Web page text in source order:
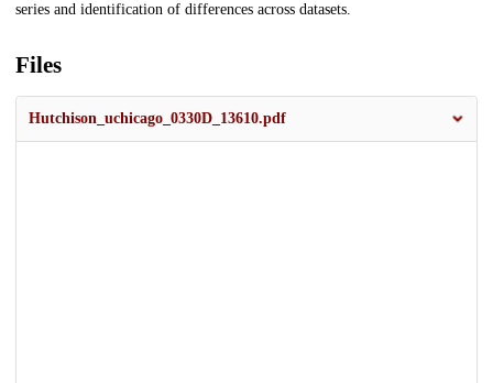
series and identification of differences across datasets.
Files
Hutchison_uchicago_0330D_13610.pdf